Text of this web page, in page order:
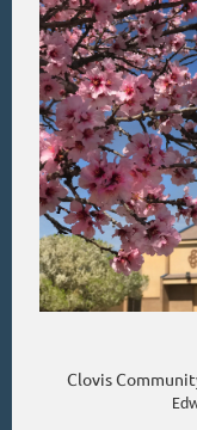
Clovis